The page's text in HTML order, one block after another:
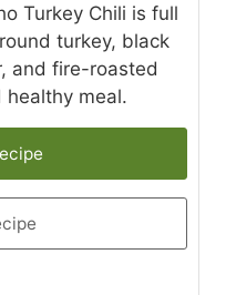
Turkey Chili is full
turkey, black
and fire-roasted
meal.